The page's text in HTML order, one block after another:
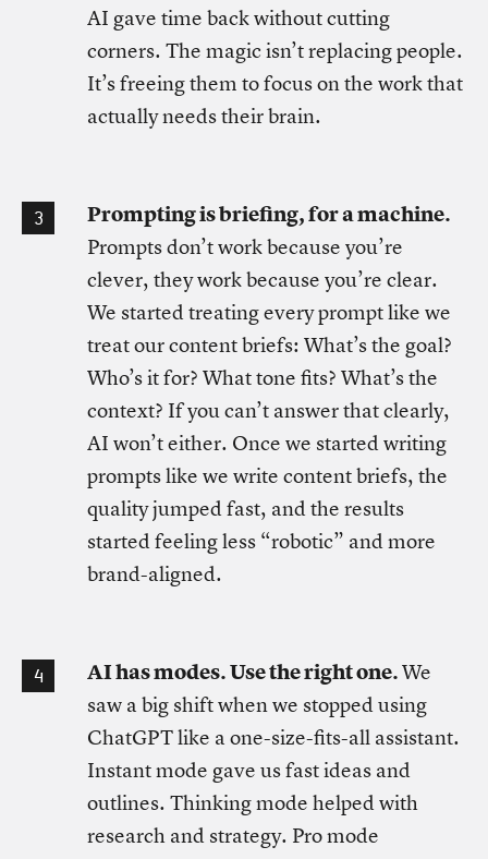
AI gave time back without cutting
corners. The magic isn’t replacing people.
It’s freeing them to focus on the work that
actually needs their brain.
Prompting is briefing, for a machine.
Prompts don’t work because you’re
clever, they work because you’re clear.
We started treating every prompt like we
treat our content briefs: What’s the goal?
Who’s it for? What tone fits? What’s the
context? If you can’t answer that clearly,
AI won’t either. Once we started writing
prompts like we write content briefs, the
quality jumped fast, and the results
started feeling less “robotic” and more
brand-aligned.
AI has modes. Use the right one.We
saw a big shift when we stopped using
ChatGPT like a one-size-fits-all assistant.
Instant mode gave us fast ideas and
outlines. Thinking mode helped with
research and strategy. Pro mode